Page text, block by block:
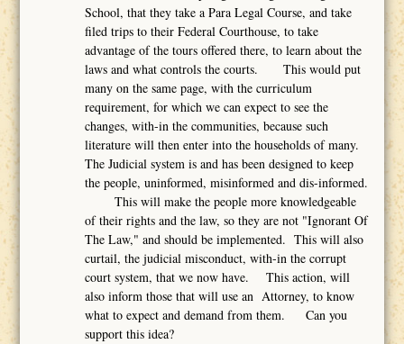
School, that they take a Para Legal Course, and take
filed trips to their Federal Courthouse, to take
advantage of the tours offered there, to learn about the
laws and what controls the courts. This would put
many on the same page, with the curriculum
requirement, for which we can expect to see the
changes, with-in the communities, because such
literature will then enter into the households of many.
The Judicial system is and has been designed to keep
the people, uninformed, misinformed and dis-informed.
This will make the people more knowledgeable
of their rights and the law, so they are not "Ignorant Of
The Law," and should be implemented. This will also
curtail, the judicial misconduct, with-in the corrupt
court system, that we now have. This action, will
also inform those that will use an Attorney, to know
what to expect and demand from them. Can you
support this idea?